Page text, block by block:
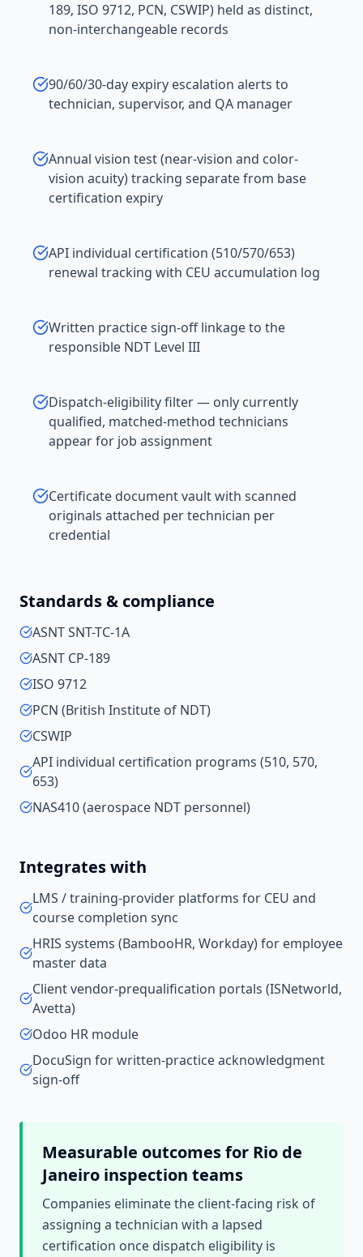
189, ISO 9712, PCN, CSWIP) held as distinct,
non-interchangeable records
90/60/30-day expiry escalation alerts to
technician, supervisor, and QA manager
Annual vision test (near-vision and color-
vision acuity) tracking separate from base
certification expiry
API individual certification (510/570/653)
renewal tracking with CEU accumulation log
Written practice sign-off linkage to the
responsible NDT Level III
Dispatch-eligibility filter — only currently
qualified, matched-method technicians
appear for job assignment
Certificate document vault with scanned
originals attached per technician per
credential
Standards & compliance
ASNT SNT-TC-1A
ASNT CP-189
ISO 9712
PCN (British Institute of NDT)
CSWIP
API individual certification programs (510, 570,
653)
NAS410 (aerospace NDT personnel)
Integrates with
LMS / training-provider platforms for CEU and
course completion sync
HRIS systems (BambooHR, Workday) for employee
master data
Client vendor-prequalification portals (ISNetworld,
Avetta)
Odoo HR module
DocuSign for written-practice acknowledgment
sign-off
Measurable outcomes for Rio de
Janeiro inspection teams
Companies eliminate the client-facing risk of
assigning a technician with a lapsed
certification once dispatch eligibility is